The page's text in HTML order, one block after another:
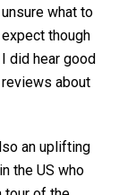
unsure what to
expect though
I did hear good
reviews about
an uplifting
the US who